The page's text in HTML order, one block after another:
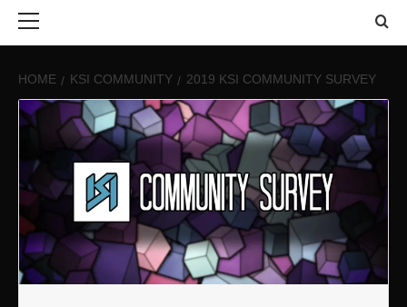
HOME KSI COMMUNITY 2019 KSI COMMUNITY SURVEY